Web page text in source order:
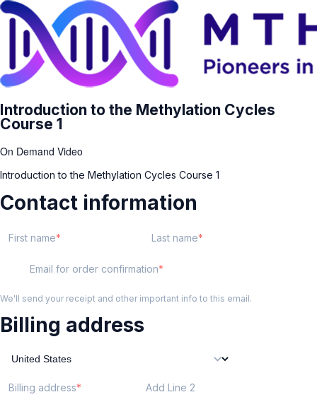
Introduction to the Methylation Cycles
Course 1
On Demand Video
Introduction to the Methylation Cycles Course 1
Contact information
First name Last name
Email for order confirmation
We'll send your receipt and other important info to this email.
Billing address
Billing address Add Line 2